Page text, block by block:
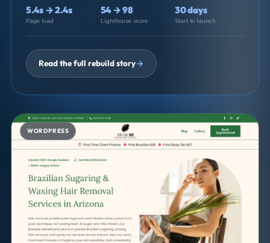
5.4s → 2.4s
Page load
54 → 98
Lighthouse score
30 days
Start to launch
Read the full rebuild story
WORDPRESS